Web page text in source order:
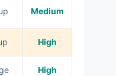
Medium
High
High